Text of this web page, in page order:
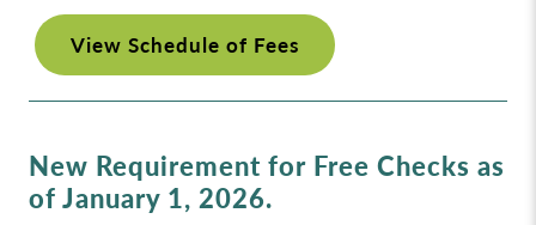
View Schedule of Fees
New Requirement for Free Checks as
of January 1, 2026.